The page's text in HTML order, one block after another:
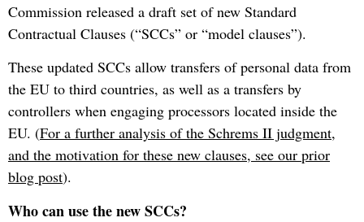
Commission released a draft set of new Standard
Contractual Clauses (“SCCs” or “model clauses”).
These updated SCCs allow transfers of personal data from
the EU to third countries, as well as a transfers by
controllers when engaging processors located inside the
EU. (For a further analysis of the Schrems II judgment,
and the motivation for these new clauses, see our prior
blog post).
Who can use the new SCCs?